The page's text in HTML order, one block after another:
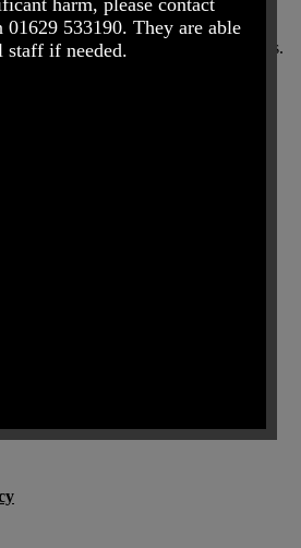
is in danger ring Call Derbyshire on
option for urgent child protection calls.
In case of an emergency contact the
number 101 (24 hours a day) or
(please
documents refer to
she is no
and we are in the
these policies)
01629 533190. They are able
staff if needed.